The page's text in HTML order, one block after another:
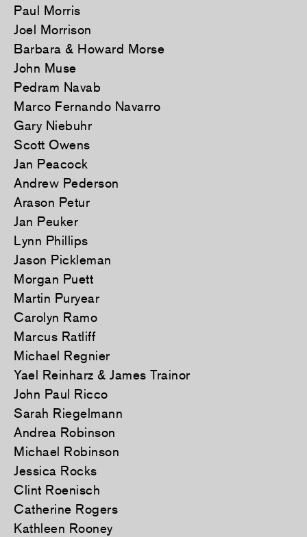
Paul Morris
Joel Morrison
Barbara & Howard Morse
John Muse
Pedram Navab
Marco Fernando Navarro
Gary Niebuhr
Scott Owens
Jan Peacock
Andrew Pederson
Arason Petur
Jan Peuker
Lynn Phillips
Jason Pickleman
Morgan Puett
Martin Puryear
Carolyn Ramo
Marcus Ratliff
Michael Regnier
Yael Reinharz & James Trainor
John Paul Ricco
Sarah Riegelmann
Andrea Robinson
Michael Robinson
Jessica Rocks
Clint Roenisch
Catherine Rogers
Kathleen Rooney